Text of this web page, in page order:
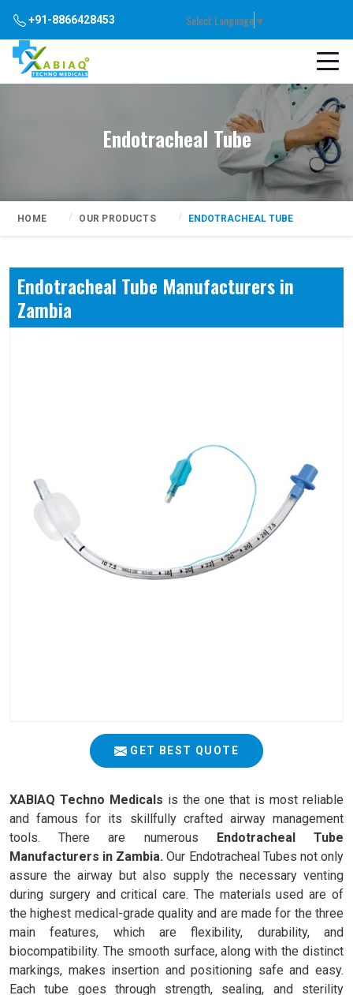
+91-8866428453 Select Language▼
Endotracheal Tube
HOME OUR PRODUCTS ENDOTRACHEAL TUBE
Endotracheal Tube Manufacturers in
Zambia
GET BEST QUOTE
XABIAQ Techno Medicals is the one that is most reliable
and famous for its skillfully crafted airway management
tools. There are numerous Endotracheal Tube
Manufacturers in Zambia. Our Endotracheal Tubes not only
assure the airway but also supply the necessary venting
during surgery and critical care. The materials used are of
the highest medical-grade quality and are made for the three
main features, which are flexibility, durability, and
biocompatibility. The smooth surface, along with the distinct
markings, makes insertion and positioning safe and easy.
Each tube goes through strength, sealing, and sterility